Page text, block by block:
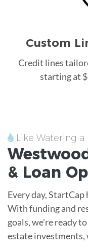
Custom
Credit lines
starting at
Like Watering
& Loan
Every day, StartCap
With funding and
goals, we're ready
estate